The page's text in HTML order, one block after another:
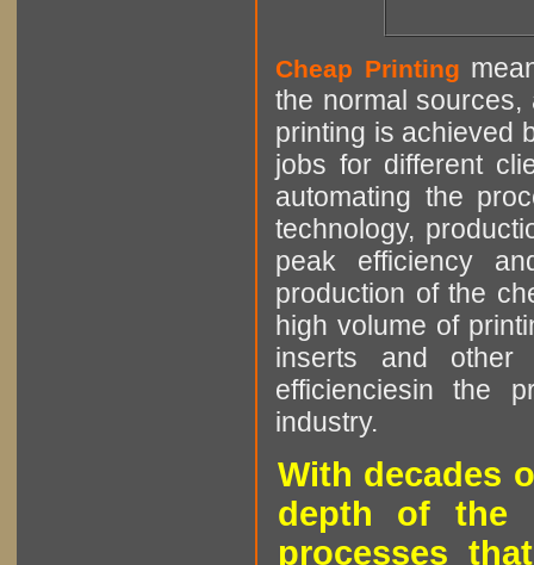
Cheap Printing
the normal sources,
printing is achieved
jobs for different
automating the
technology,
peak efficiency
production of the
high volume of
inserts and other
efficienciesin the
industry.
With decades
depth of the
processes